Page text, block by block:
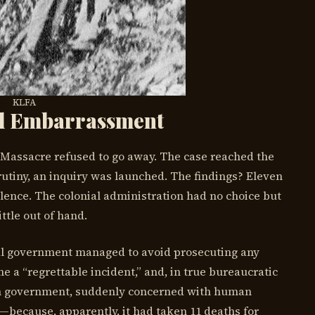
KLFA
refused to go away. The case reached the
an inquiry was launched. The findings? Eleven
The colonial administration had no choice but
out of hand.
managed to avoid prosecuting any
a “regrettable incident,” and, in true bureaucratic
suddenly concerned with human
apparently, it had taken 11 deaths for